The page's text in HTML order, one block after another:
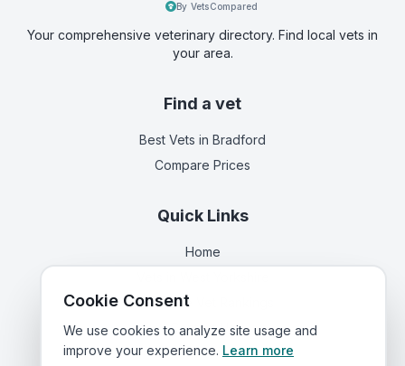
By VetsCompared
Your comprehensive veterinary directory. Find local vets in
your area.
Find a vet
Best Vets in Bradford
Compare Prices
Quick Links
Home
Corporate Vet Rankings
Contact Us
Cookie Consent
We use cookies to analyze site usage and
improve your experience. Learn more